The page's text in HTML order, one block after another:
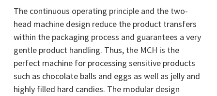
The continuous operating principle and the two-
head machine design reduce the product transfers
within the packaging process and guarantees a very
gentle product handling. Thus, the MCH is the
perfect machine for processing sensitive products
such as chocolate balls and eggs as well as jelly and
highly filled hard candies. The modular design